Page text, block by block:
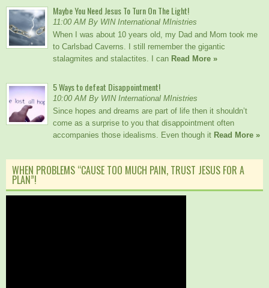
Maybe You Need Jesus To Turn On The Light!
11:00 AM By WIN International MInistries
When I was about 10 years old, my Dad and Mom took me
to Carlsbad Caverns. I still remember the gigantic
stalagmites and stalactites. I can Read More »
5 Ways to defeat Disappointment!
10:00 AM By WIN International MInistries
Since hopes and dreams are part of life then it shouldn’t
come as a surprise to you that disappointment often
accompanies those idealisms. Even though it Read More »
WHEN PROBLEMS “CAUSE TOO MUCH PAIN, TRUST JESUS FOR A
PLAN”!